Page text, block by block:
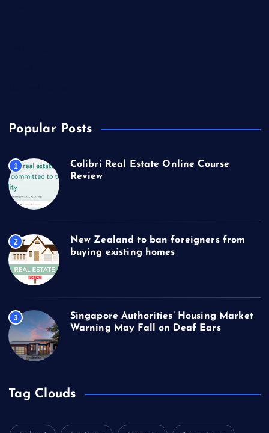
Popular Posts
1
Colibri Real Estate Online Course
Review
2
New Zealand to ban foreigners from
buying existing homes
3
Singapore Authorities’ Housing Market
Warning May Fall on Deaf Ears
Tag Clouds